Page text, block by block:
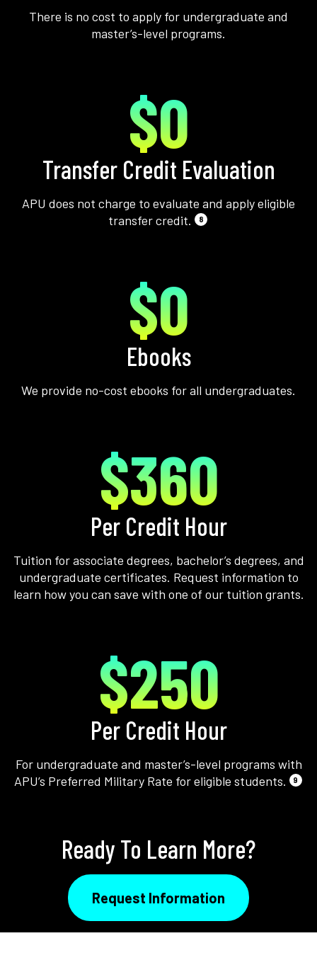
There is no cost to apply for undergraduate and
master’s-level programs.
$0
Transfer Credit Evaluation
APU does not charge to evaluate and apply eligible
transfer credit.
8
$0
Ebooks
We provide no-cost ebooks for all undergraduates.
$360
Per Credit Hour
Tuition for associate degrees, bachelor’s degrees, and
undergraduate certificates. Request information to
learn how you can save with one of our tuition grants.
$250
Per Credit Hour
For undergraduate and master’s-level programs with
APU’s Preferred Military Rate for eligible students.
9
Ready To Learn More?
Request Information